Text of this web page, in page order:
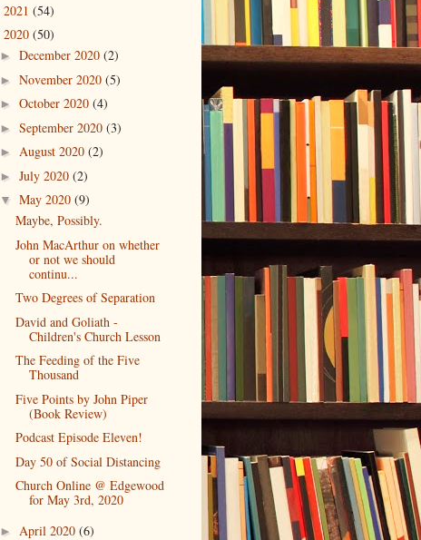
2021 (54)
2020 (50)
► December 2020 (2)
► November 2020 (5)
► October 2020 (4)
► September 2020 (3)
► August 2020 (2)
► July 2020 (2)
▼ May 2020 (9)
Maybe, Possibly.
John MacArthur on whether
or not we should
continu...
Two Degrees of Separation
David and Goliath -
Children's Church Lesson
The Feeding of the Five
Thousand
Five Points by John Piper
(Book Review)
Podcast Episode Eleven!
Day 50 of Social Distancing
Church Online @ Edgewood
for May 3rd, 2020
► April 2020 (6)